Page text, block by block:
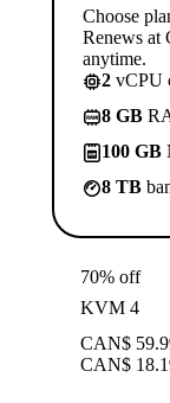
Choose
Renews at
anytime.
2 vCPU
8 GB
100 GB
8 TB
70% off
KVM 4
CAN$
CAN$